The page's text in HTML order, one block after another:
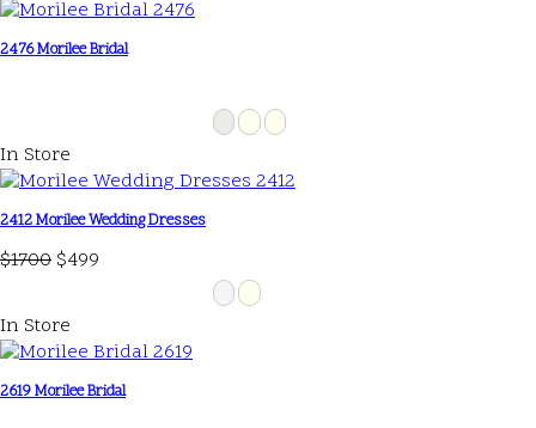
2476 Morilee Bridal
In Store
2412 Morilee Wedding Dresses
$1700 $499
In Store
2619 Morilee Bridal